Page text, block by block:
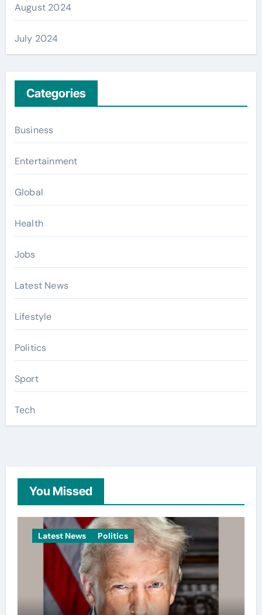
August 2024
July 2024
Categories
Business
Entertainment
Global
Health
Jobs
Latest News
Lifestyle
Politics
Sport
Tech
You Missed
Latest News Politics